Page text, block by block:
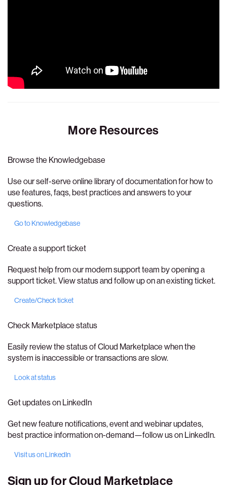
More Resources
Browse the Knowledgebase
Use our self-serve online library of documentation for how to
use features, faqs, best practices and answers to your
questions.
Go to Knowledgebase
Create a support ticket
Request help from our modern support team by opening a
support ticket. View status and follow up on an existing ticket.
Create/Check ticket
Check Marketplace status
Easily review the status of Cloud Marketplace when the
system is inaccessible or transactions are slow.
Look at status
Get updates on LinkedIn
Get new feature notifications, event and webinar updates,
best practice information on-demand—follow us on LinkedIn.
Visit us on LinkedIn
Sign up forCloud Marketplace